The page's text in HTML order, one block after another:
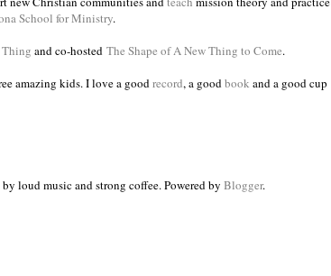
School for Ministry.
Thing and co-hosted The Shape of A New Thing to Come.
amazing kids. I love a good record, a good book and a good cup
loud music and strong coffee. Powered by Blogger.